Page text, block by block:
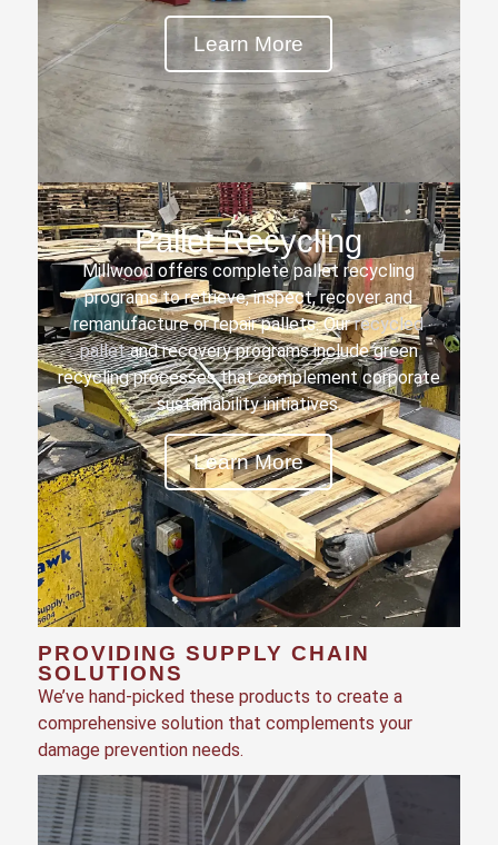
Learn More
Pallet Recycling
Millwood offers complete pallet recycling
programs to retrieve, inspect, recover and
remanufacture or repair pallets. Ourrecycled
palletand recovery programs include green
recycling processes that complement corporate
sustainability initiatives.
Learn More
PROVIDING SUPPLY CHAIN
SOLUTIONS
We’ve hand-picked these products to create a
comprehensive solution that complements your
damage prevention needs.